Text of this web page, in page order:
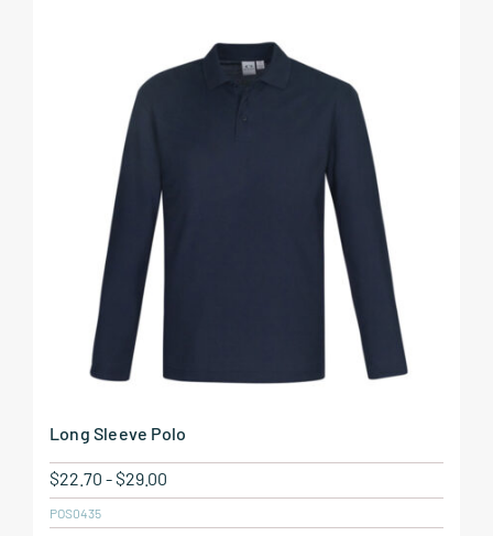
Long Sleeve Polo
$22.70 -$29.00
POS0435